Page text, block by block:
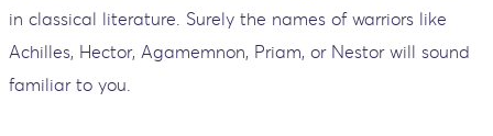
in classical literature. Surely the names of warriors like
Achilles, Hector, Agamemnon, Priam, or Nestor will sound
familiar to you.